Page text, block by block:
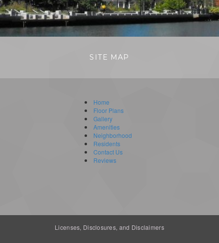
SITE MAP
Home
Floor Plans
Gallery
Amenities
Neighborhood
Residents
Contact Us
Reviews
Licenses, Disclosures, and Disclaimers